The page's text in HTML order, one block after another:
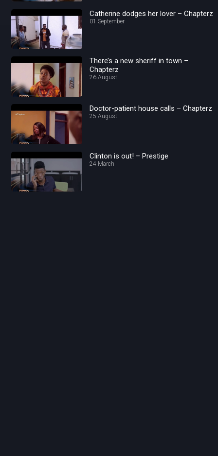
Catherine dodges her lover – Chapterz
01 September
There’s a new sheriff in town –
Chapterz
26 August
Doctor-patient house calls – Chapterz
25 August
Clinton is out! – Prestige
24 March